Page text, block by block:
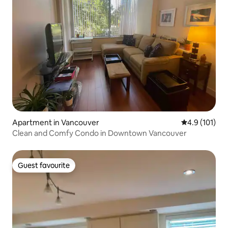
Apartment in Vancouver 4.9 out of 5
4.9 (101)
Clean and Comfy Condo in Downtown Vancouver
Guest favourite
Guest favourite